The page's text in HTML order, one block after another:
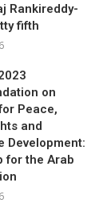
Rankireddy-
fifth
on
Peace,
and
Development:
for the Arab